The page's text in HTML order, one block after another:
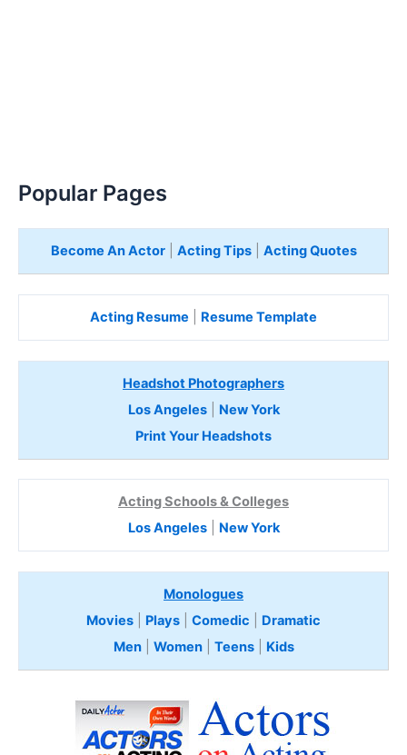
Popular Pages
Become An Actor| Acting Tips| Acting Quotes
Acting Resume Resume Template
Headshot Photographers
Los Angeles| New York
Print Your Headshots
Acting Schools & Colleges
Los Angeles| New York
Monologues
Movies
Plays Comedic
Dramatic
Men| Women| Teens Kids